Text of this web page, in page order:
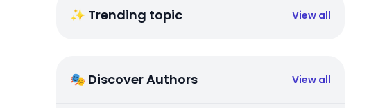
✨ Trending topic View all
🎭 Discover Authors View all